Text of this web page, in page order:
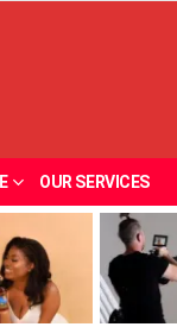
OUR SERVICES